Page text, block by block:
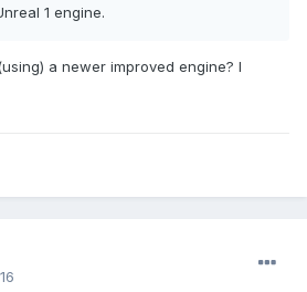
1 engine.
a newer improved engine? I